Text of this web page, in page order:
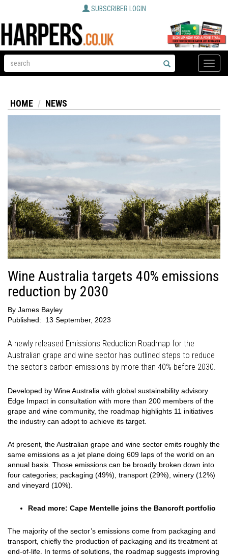
SUBSCRIBER LOGIN
Toggle
HOME NEWS
Wine Australia targets 40% emissions
reduction by 2030
By James Bayley
Published:
13 September, 2023
A newly released Emissions Reduction Roadmap for the
Australian grape and wine sector has outlined steps to reduce
the sector’s carbon emissions by more than 40% before 2030.
Developed by Wine Australia with global sustainability advisory
Edge Impact in consultation with more than 200 members of the
grape and wine community, the roadmap highlights 11 initiatives
the industry can adopt to achieve its target.
At present, the Australian grape and wine sector emits roughly the
same emissions as a jet plane doing 609 laps of the world on an
annual basis. Those emissions can be broadly broken down into
four categories; packaging (49%), transport (29%), winery (12%)
and vineyard (10%).
Read more: Cape Mentelle joins the Bancroft portfolio
The majority of the sector’s emissions come from packaging and
transport, chiefly the production of packaging and its treatment at
end-of-life. In terms of solutions, the roadmap suggests improving